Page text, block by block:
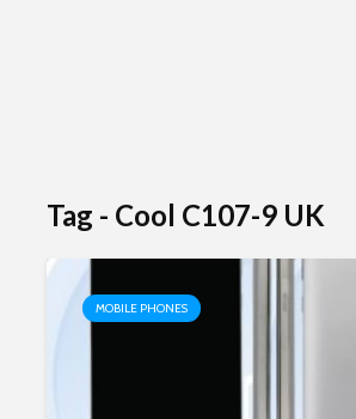
Tag - Cool C107-9 UK
MOBILE PHONES